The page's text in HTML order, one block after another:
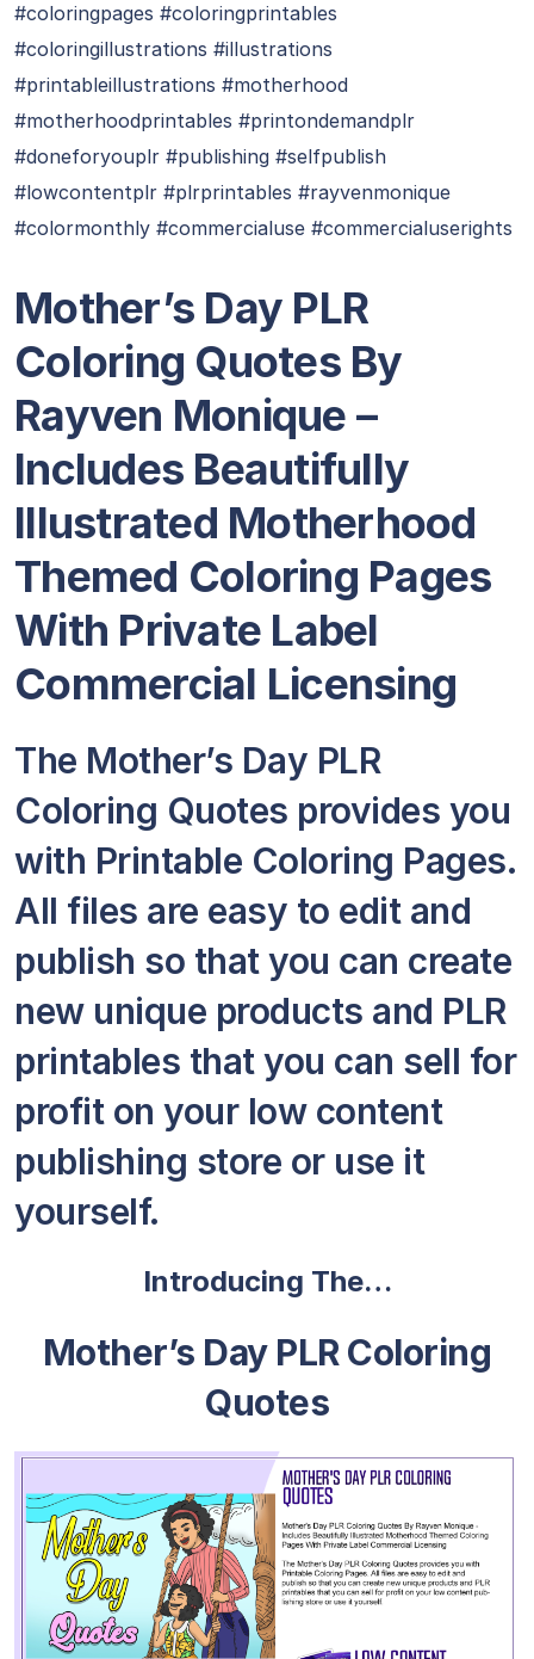
#coloringpages #coloringprintables
#coloringillustrations #illustrations
#printableillustrations #motherhood
#motherhoodprintables #printondemandplr
#doneforyouplr #publishing #selfpublish
#lowcontentplr #plrprintables #rayvenmonique
#colormonthly #commercialuse #commercialuserights
Mother’s Day PLR
Coloring Quotes By
Rayven Monique –
Includes Beautifully
Illustrated Motherhood
Themed Coloring Pages
With Private Label
Commercial Licensing
The Mother’s Day PLR
Coloring Quotes provides you
with Printable Coloring Pages.
All files are easy to edit and
publish so that you can create
new unique products and PLR
printables that you can sell for
profit on your low content
publishing store or use it
yourself.
Introducing The…
Mother’s Day PLR Coloring
Quotes